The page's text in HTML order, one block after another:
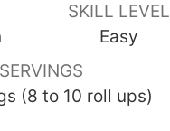
SKILL LEVEL
Easy
SERVINGS
(8 to 10 roll ups)